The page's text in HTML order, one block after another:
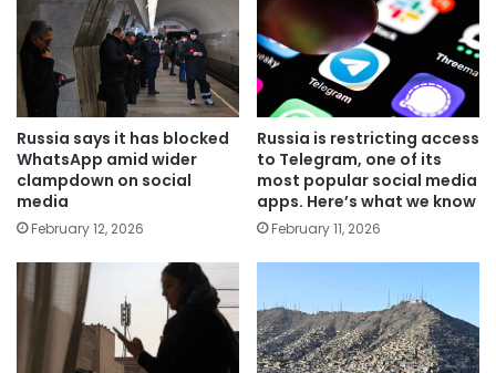
Russia says it has blocked
WhatsApp amid wider
clampdown on social
media
February 12, 2026
Russia is restricting access
to Telegram, one of its
most popular social media
apps. Here’s what we know
February 11, 2026